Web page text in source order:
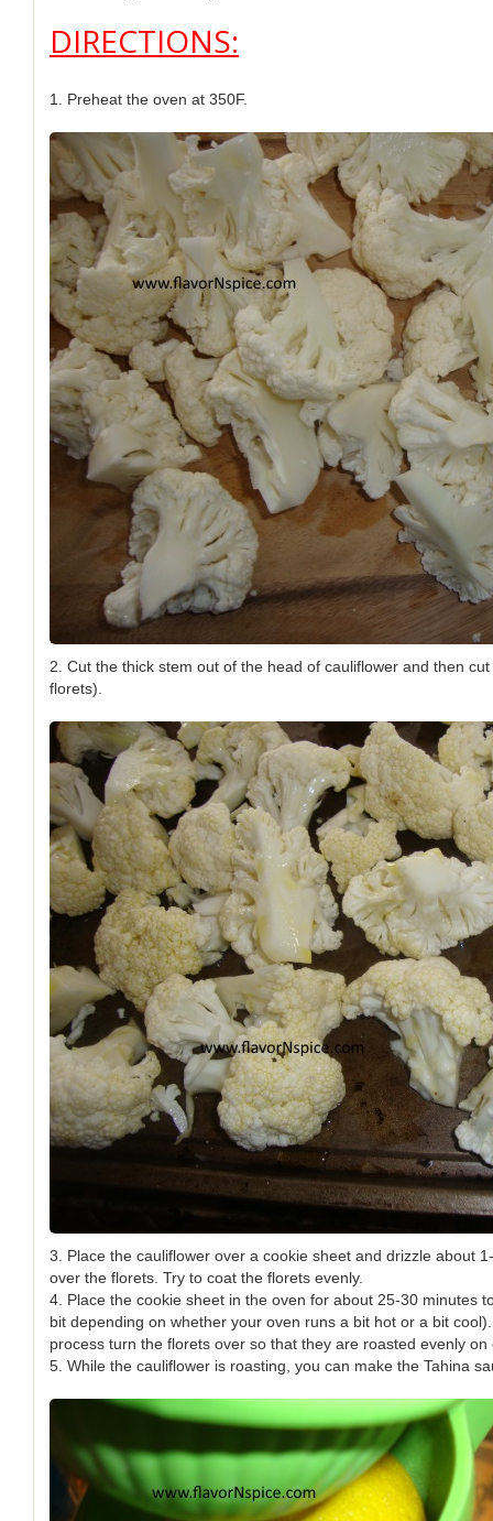
DIRECTIONS:
1. Preheat the oven at 350F.
2. Cut the thick stem out of the head of cauliflower and then
florets).
3. Place the cauliflower over a cookie sheet and drizzle about
over the florets. Try to coat the florets evenly.
4. Place the cookie sheet in the oven for about 25-30 minutes
bit depending on whether your oven runs a bit hot or a bit
process turn the florets over so that they are roasted evenly on
5. While the cauliflower is roasting, you can make the Tahina